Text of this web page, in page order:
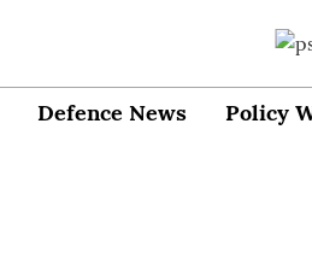
Defence News Policy